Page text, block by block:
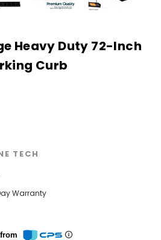
Heavy Duty 72-Inch
Curb
TECH
Warranty